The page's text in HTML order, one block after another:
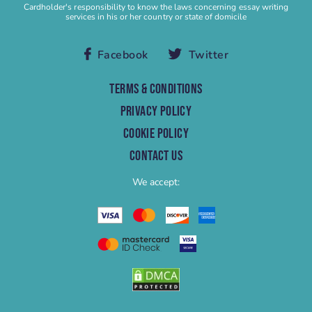
Buy Term Paper
Capstone Project Help
Capstone Project Writing Service
Case study
Case Study Help
Case Study Writing Service
Cheap Research Paper
College Essay Help
College Homework
College Paper
College Paper Help
College Research Paper
College Term Paper
Cardholder's responsibility to know the laws concerning essay writing
services in his or her country or state of domicile
Facebook Twitter
TERMS & CONDITIONS
PRIVACY POLICY
COOKIE POLICY
CONTACT US
We accept: